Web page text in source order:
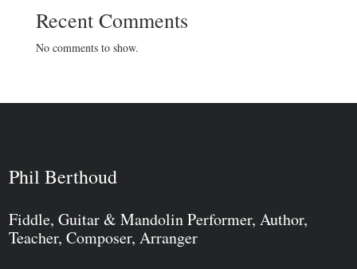
Recent Comments
No comments to show.
Phil Berthoud
Fiddle, Guitar & Mandolin Performer, Author,
Teacher, Composer, Arranger